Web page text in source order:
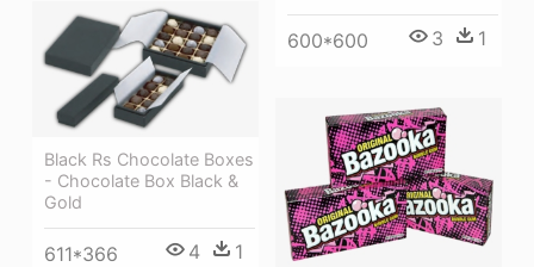
600*600 3 1
Black Rs Chocolate Boxes
- Chocolate Box Black &
Gold
611*366 4 1